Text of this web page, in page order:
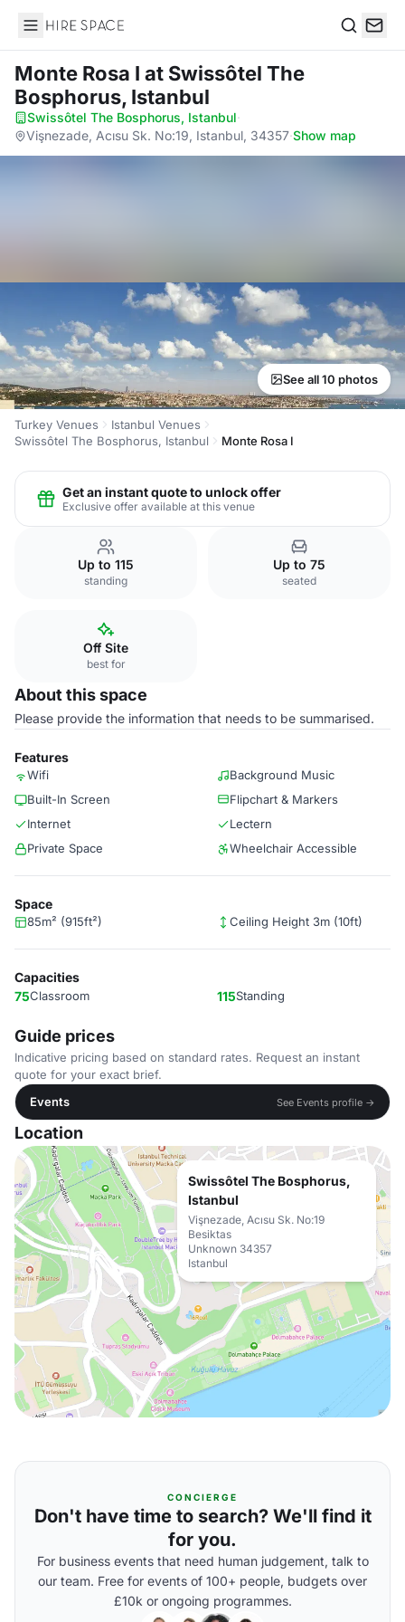
Hire Space
Monte Rosa I at Swissôtel The
Bosphorus, Istanbul
Swissôtel The Bosphorus, Istanbul·
Vişnezade, Acısu Sk. No:19, Istanbul, 34357·Show map
See all 10 photos
Turkey Venues
Istanbul Venues
Swissôtel The Bosphorus, Istanbul
Monte Rosa I
Get an instant quote to unlock offer
Exclusive offer available at this venue
Up to 115
standing
Up to 75
seated
Off Site
best for
About this space
Please provide the information that needs to be summarised.
Features
Wifi
Background Music
Built-In Screen
Flipchart & Markers
Internet
Lectern
Private Space
Wheelchair Accessible
Space
85m² (915ft²) Ceiling Height 3m (10ft)
Capacities
75Classroom 115Standing
Guide prices
Indicative pricing based on standard rates. Request an instant
quote for your exact brief.
Events
See Events profile →
Location
Swissôtel The Bosphorus,
Istanbul
Vişnezade, Acısu Sk. No:19
Besiktas
Unknown 34357
Istanbul
CONCIERGE
Don't have time to search? We'll find it
for you.
For business events that need human judgement, talk to
our team. Free for events of 100+ people, budgets over
£10k or ongoing programmes.